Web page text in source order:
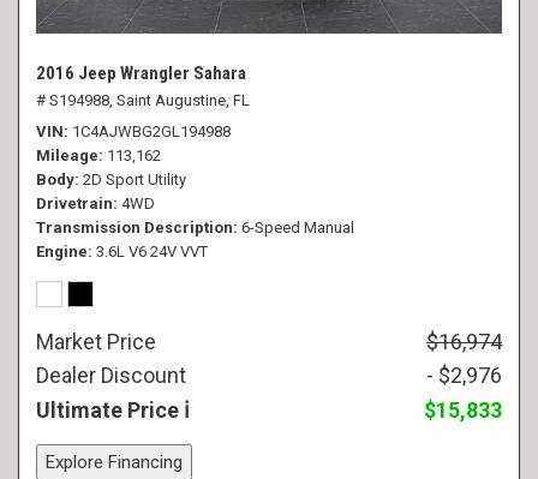
2016 Jeep Wrangler Sahara
# S194988, Saint Augustine, FL
VIN 1C4AJWBG2GL194988
Mileage 113,162
Body 2D Sport Utility
Drivetrain 4WD
Transmission Description 6-Speed Manual
Engine 3.6L V6 24V VVT
Market Price
$16,974
Dealer Discount
- $2,976
Ultimate Price
$15,833
Explore Financing